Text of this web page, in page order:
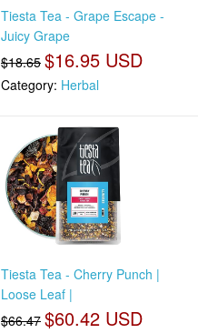
Tiesta Tea - Grape Escape -
Juicy Grape
$18.65 $16.95 USD
Category: Herbal
Tiesta Tea - Cherry Punch |
Loose Leaf |
$66.47 $60.42 USD